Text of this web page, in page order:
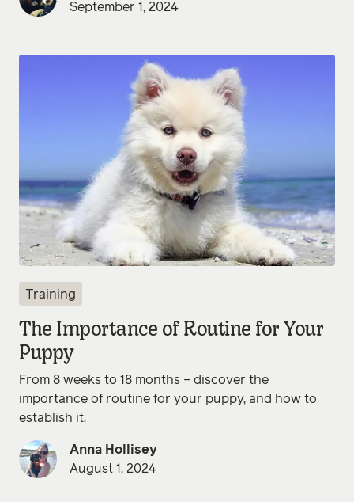
September 1, 2024
Training
The Importance of Routine for Your
Puppy
From 8 weeks to 18 months – discover the
importance of routine for your puppy, and how to
establish it.
Anna Hollisey
August 1, 2024